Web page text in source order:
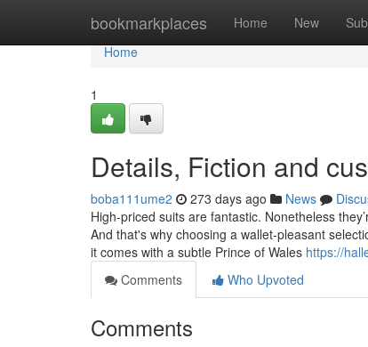
bookmarkplaces Home New
Home
Home
1
Details, Fiction and
boba111ume2 273 days ago News
High-priced suits are fantastic. Nonetheless
And that's why choosing a wallet-pleasant
it comes with a subtle Prince of Wales https://
Comments
Who Upvoted
Comments